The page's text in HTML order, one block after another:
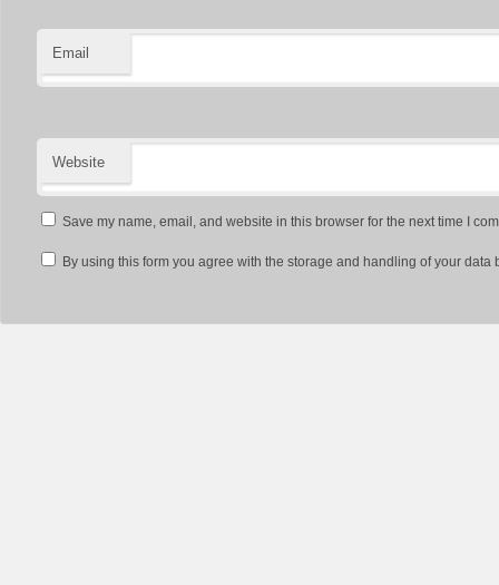
Email
Website
Save my name, email, and website in this browser for the next time I
By using this form you agree with the storage and handling of your data